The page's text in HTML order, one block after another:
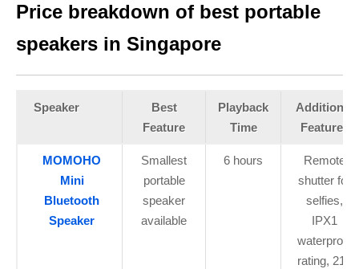
Price breakdown of best portable
speakers in Singapore
Speaker
Best
Feature
Playback
Time
Additional
Features
MOMOHO
Mini
Bluetooth
Speaker
Smallest
portable
speaker
available
6 hours
Remote
shutter for
selfies,
IPX1
waterproof
rating, 21g